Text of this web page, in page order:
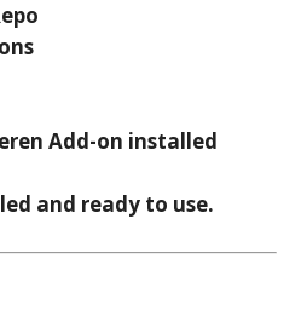
Add-on installed
and ready to use.